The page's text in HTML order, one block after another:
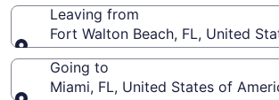
Leaving from
Fort Walton Beach, FL, United
Leaving from
Going to
Miami, FL, United States of